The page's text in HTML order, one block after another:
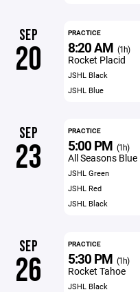
SEP
20
PRACTICE
8:20 AM (1h)
Rocket Placid
JSHL Black
JSHL Blue
SEP
23
PRACTICE
5:00 PM (1h)
All Seasons Blue
JSHL Green
JSHL Red
JSHL Black
SEP
26
PRACTICE
5:30 PM (1h)
Rocket Tahoe
JSHL Black